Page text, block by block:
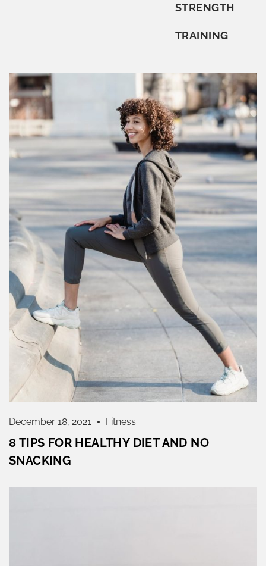
STRENGTH
TRAINING
December 18, 2021 Fitness
8 TIPS FOR HEALTHY DIET AND NO
SNACKING